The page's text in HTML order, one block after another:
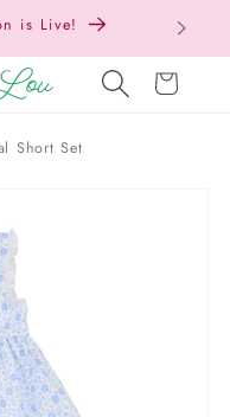
is Live!
Cart
Short Set